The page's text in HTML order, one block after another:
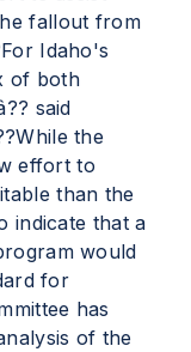
fallout from
Idaho's
of both
said
the
effort to
than the
indicate that a
would
for
has
of the